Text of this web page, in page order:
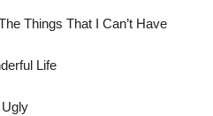
Things That I Can’t Have
Life
Ugly